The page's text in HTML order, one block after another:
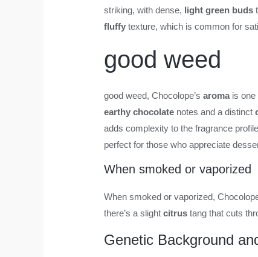
striking, with dense, light green buds
fluffy texture, which is common for
good weed
good weed, Chocolope’saromais one
earthy chocolate notes and a distinct
adds complexity to the fragrance
perfect for those who appreciate
When smoked or vaporized
When smoked or vaporized,
there’s a slightcitrus tang that cuts
Genetic Background